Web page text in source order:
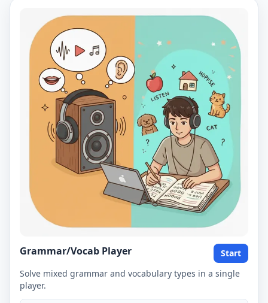
Grammar/Vocab Player
Start
Solve mixed grammar and vocabulary types in a single
player.